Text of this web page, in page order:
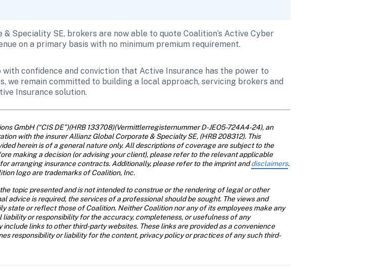
Speciality SE, brokers are now able to quote Coalition’s Active Cyber
on a primary basis with no minimum premium requirement.
confidence and conviction that Active Insurance has the power to
we remain committed to building a local approach, servicing brokers and
Insurance solution.
GmbH (“CIS DE”)(HRB 133708)(Vermittlerregisternummer D-JEO5-724A4-24), an
with the insurer Allianz Global Corporate & Specialty SE, (HRB 208312). This
herein is of a general nature only. All descriptions of coverage are subject to the
making a decision (or advising your client), please refer to the relevant applicable
arranging insurance contracts. Additionally, please refer to the imprint and disclaimers.
logo are trademarks of Coalition, Inc.
topic presented and is not intended to construe or the rendering of legal or other
advice is required, the services of a professional should be sought. The views and
state or reflect those of Coalition. Neither Coalition nor any of its employees make any
or responsibility for the accuracy, completeness, or usefulness of any
links to other third-party websites. These links are provided as a convenience
responsibility or liability for the content, privacy policy or practices of any such third-